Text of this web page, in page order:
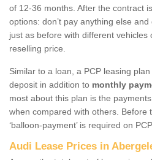
of 12-36 months. After the contract
options: don’t pay anything else
just as before with different
reselling price.
Similar to a loan, a PCP leasing
deposit in addition to monthly
most about this plan is the
when compared with others. Before
‘balloon-payment’ is required on
Audi Lease Prices in